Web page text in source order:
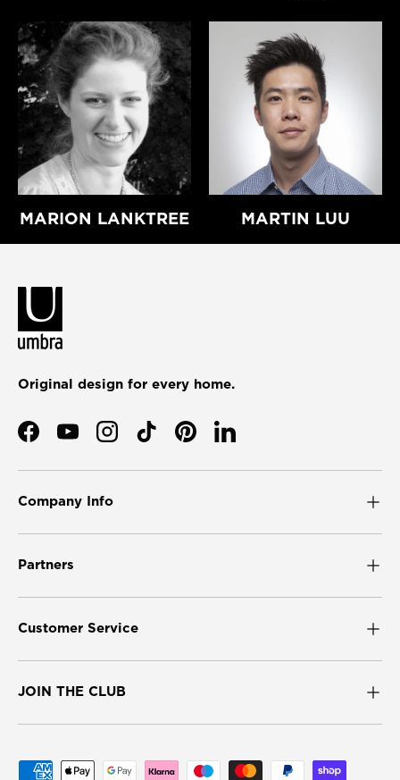
MARION LANKTREE MARTIN LUU
Original design for every home.
FacebookYouTubeInstagramTikTokPinterestLinkedIn
Company Info
Partners
Customer Service
JOIN THE CLUB
Payment methods accepted